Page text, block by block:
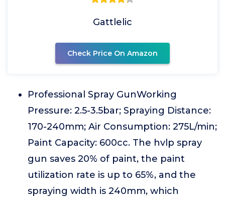
Gattlelic
Check Price On Amazon
Professional Spray GunWorking
Pressure: 2.5-3.5bar; Spraying Distance:
170-240mm; Air Consumption: 275L/min;
Paint Capacity: 600cc. The hvlp spray
gun saves 20% of paint, the paint
utilization rate is up to 65%, and the
spraying width is 240mm, which